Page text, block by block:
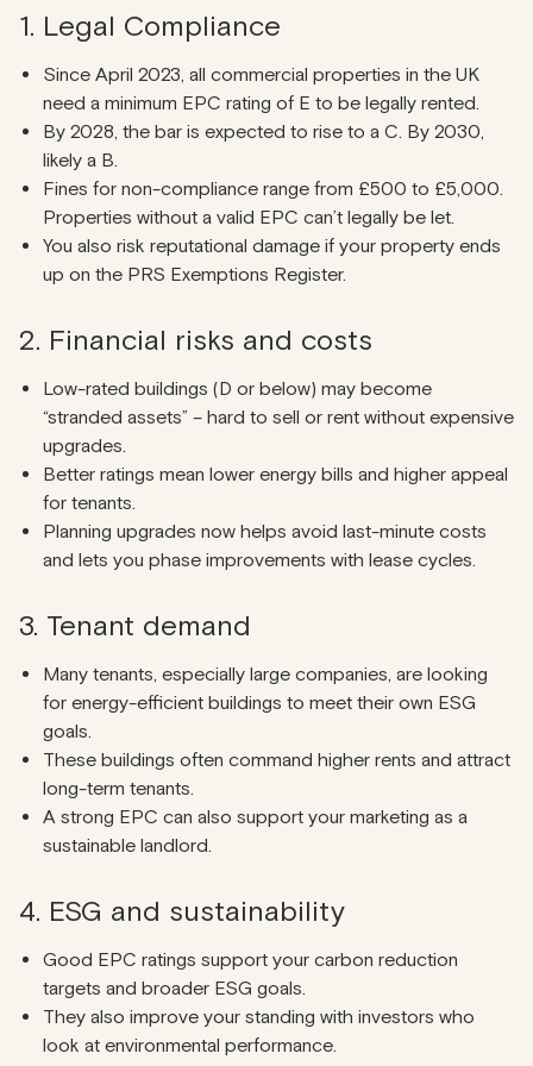
1. Legal Compliance
Since April 2023, all commercial properties in the UK
need a minimum EPC rating of E to be legally rented.
By 2028, the bar is expected to rise to a C. By 2030,
likely a B.
Fines for non-compliance range from £500 to £5,000.
Properties without a valid EPC can’t legally be let.
You also risk reputational damage if your property ends
up on the PRS Exemptions Register.
2. Financial risks and costs
Low-rated buildings (D or below) may become
“stranded assets” – hard to sell or rent without expensive
upgrades.
Better ratings mean lower energy bills and higher appeal
for tenants.
Planning upgrades now helps avoid last-minute costs
and lets you phase improvements with lease cycles.
3. Tenant demand
Many tenants, especially large companies, are looking
for energy-efficient buildings to meet their own ESG
goals.
These buildings often command higher rents and attract
long-term tenants.
A strong EPC can also support your marketing as a
sustainable landlord.
4. ESG and sustainability
Good EPC ratings support your carbon reduction
targets and broader ESG goals.
They also improve your standing with investors who
look at environmental performance.